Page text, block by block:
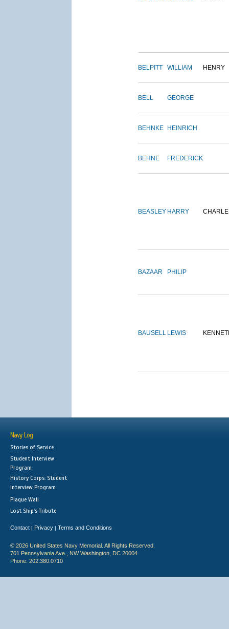
BELPITT WILLIAM HENRY
BELL GEORGE
BEHNKE HEINRICH
BEHNE FREDERICK
BEASLEY HARRY
BAZAAR PHILIP
BAUSELL LEWIS
Navy Log
Stories of Service
Student Interview
Program
History Corps: Student
Interview Program
Plaque Wall
Lost Ship's Tribute
Contact | Privacy | Terms and Conditions
© 2026 United States Navy Memorial. All Rights Reserved.
701 Pennsylvania Ave., NW Washington, DC 20004
Phone: 202.380.0710